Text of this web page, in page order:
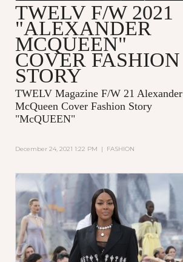
TWELV F/W 2021
"ALEXANDER
MCQUEEN"
COVER FASHION
STORY
TWELV Magazine F/W 21 Alexander
McQueen Cover Fashion Story
"McQUEEN"
December 24, 2021 1:22 PM | FASHION